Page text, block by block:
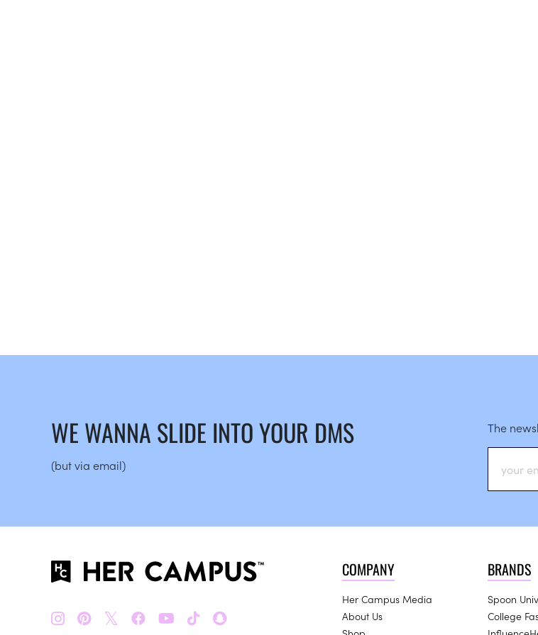
WE WANNA SLIDE INTO YOUR DMS
(but via email)
The
𝕏
COMPANY
Her Campus Media
About Us
BRANDS
Spoon
College